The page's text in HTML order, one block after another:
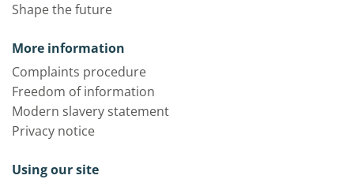
Shape the future
More information
Complaints procedure
Freedom of information
Modern slavery statement
Privacy notice
Using our site